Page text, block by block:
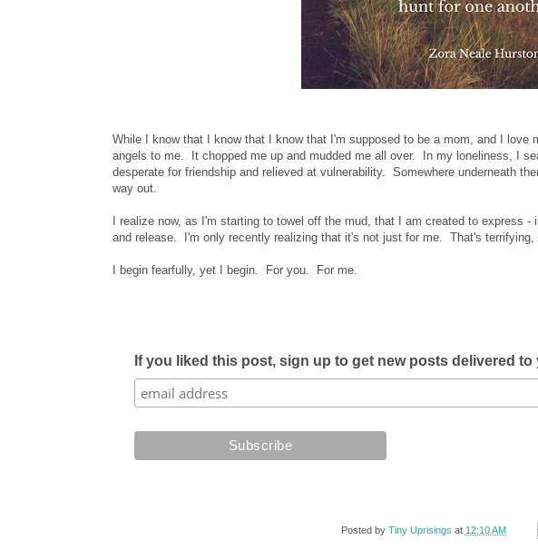
While I know that I know that I know that I'm supposed to be a mom, and I love
angels to me. It chopped me up and mudded me all over. In my loneliness, I
desperate for friendship and relieved at vulnerability. Somewhere underneath
way out.
I realize now, as I'm starting to towel off the mud, that I am created to express
and release. I'm only recently realizing that it's not just for me. That's terrifying,
I begin fearfully, yet I begin. For you. For me.
If you liked this post, sign up to get new posts delivered
Posted by Tiny Uprisings at 12:10 AM